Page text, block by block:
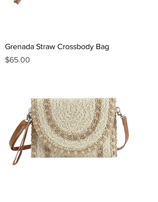
Grenada Straw Crossbody Bag
Price
$65.00